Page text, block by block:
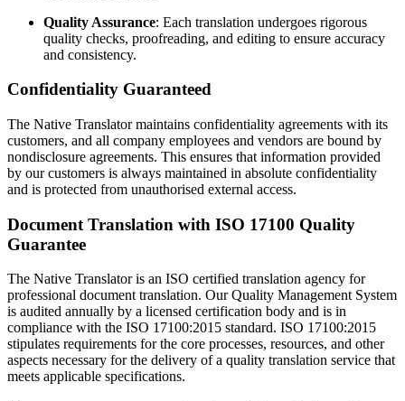
Quality Assurance: Each translation undergoes rigorous
quality checks, proofreading, and editing to ensure accuracy
and consistency.
Confidentiality Guaranteed
The Native Translator maintains confidentiality agreements with its
customers, and all company employees and vendors are bound by
nondisclosure agreements. This ensures that information provided
by our customers is always maintained in absolute confidentiality
and is protected from unauthorised external access.
Document Translation with ISO 17100 Quality
Guarantee
The Native Translator is an ISO certified translation agency for
professional document translation. Our Quality Management System
is audited annually by a licensed certification body and is in
compliance with the ISO 17100:2015 standard. ISO 17100:2015
stipulates requirements for the core processes, resources, and other
aspects necessary for the delivery of a quality translation service that
meets applicable specifications.